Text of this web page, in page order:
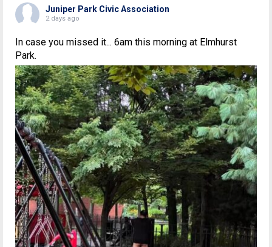
Juniper Park Civic Association
2 days ago
In case you missed it... 6am this morning at Elmhurst
Park.